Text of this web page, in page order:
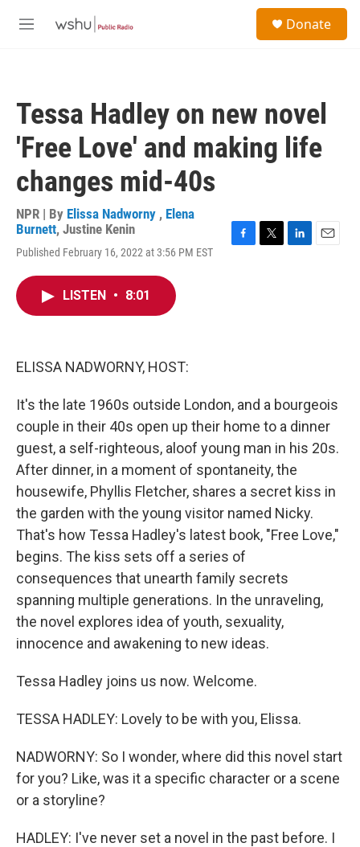
M
Donate
Tessa Hadley on new novel
'Free Love' and making life
changes mid-40s
NPR | By Elissa Nadworny , Elena
Burnett, Justine Kenin
Published February 16, 2022 at 3:56 PM EST
LISTEN • 8:01
ELISSA NADWORNY, HOST:
It's the late 1960s outside London, and a bourgeois
couple in their 40s open up their home to a dinner
guest, a self-righteous, aloof young man in his 20s.
After dinner, in a moment of spontaneity, the
housewife, Phyllis Fletcher, shares a secret kiss in
the garden with the young visitor named Nicky.
That's how Tessa Hadley's latest book, "Free Love,"
begins. The kiss sets off a series of
consequences that unearth family secrets
spanning multiple generations. In the unraveling,
the novel explores idea of youth, sexuality,
innocence and awakening to new ideas.
Tessa Hadley joins us now. Welcome.
TESSA HADLEY: Lovely to be with you, Elissa.
NADWORNY: So I wonder, where did this novel start
for you? Like, was it a specific character or a scene
or a storyline?
HADLEY: I've never set a novel in the past before. I